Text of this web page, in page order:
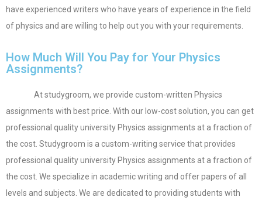
have experienced writers who have years of experience in the field
of physics and are willing to help out you with your requirements.
How Much Will You Pay for Your Physics
Assignments?
At studygroom, we provide custom-written Physics
assignments with best price. With our low-cost solution, you can get
professional quality university Physics assignments at a fraction of
the cost. Studygroom is a custom-writing service that provides
professional quality university Physics assignments at a fraction of
the cost. We specialize in academic writing and offer papers of all
levels and subjects. We are dedicated to providing students with